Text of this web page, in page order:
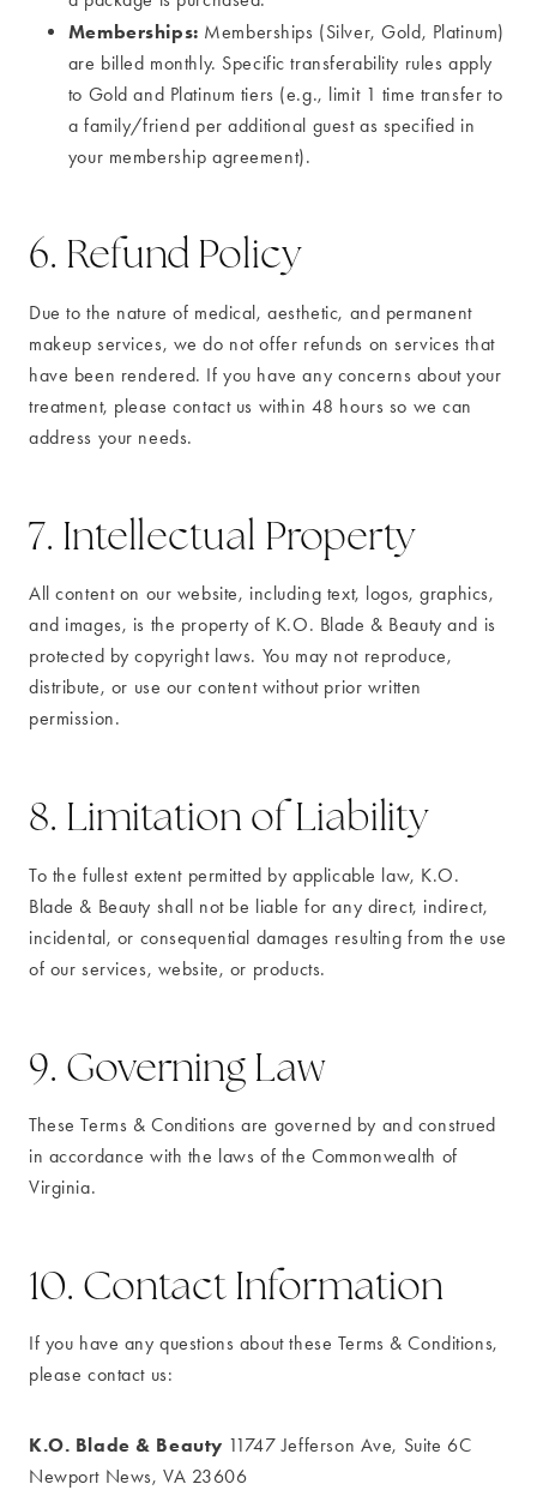
Memberships: Memberships (Silver, Gold, Platinum)
are billed monthly. Specific transferability rules apply
to Gold and Platinum tiers (e.g., limit 1 time transfer to
a family/friend per additional guest as specified in
your membership agreement).
6. Refund Policy
Due to the nature of medical, aesthetic, and permanent
makeup services, we do not offer refunds on services that
have been rendered. If you have any concerns about your
treatment, please contact us within 48 hours so we can
address your needs.
7. Intellectual Property
All content on our website, including text, logos, graphics,
and images, is the property of K.O. Blade & Beauty and is
protected by copyright laws. You may not reproduce,
distribute, or use our content without prior written
permission.
8. Limitation of Liability
To the fullest extent permitted by applicable law, K.O.
Blade & Beauty shall not be liable for any direct, indirect,
incidental, or consequential damages resulting from the use
of our services, website, or products.
9. Governing Law
These Terms & Conditions are governed by and construed
in accordance with the laws of the Commonwealth of
Virginia.
10. Contact Information
If you have any questions about these Terms & Conditions,
please contact us:
K.O. Blade & Beauty 11747 Jefferson Ave, Suite 6C
Newport News, VA 23606